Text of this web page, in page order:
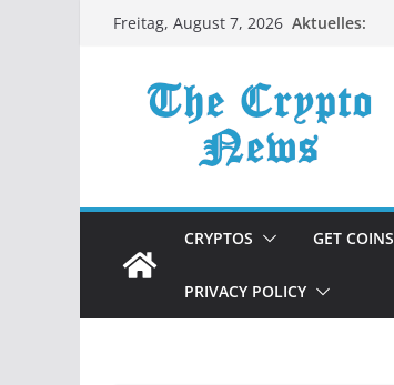
ZumFreitag, August 7, 2026 Aktuelles:
CRYPTOS GET COINS
PRIVACY POLICY